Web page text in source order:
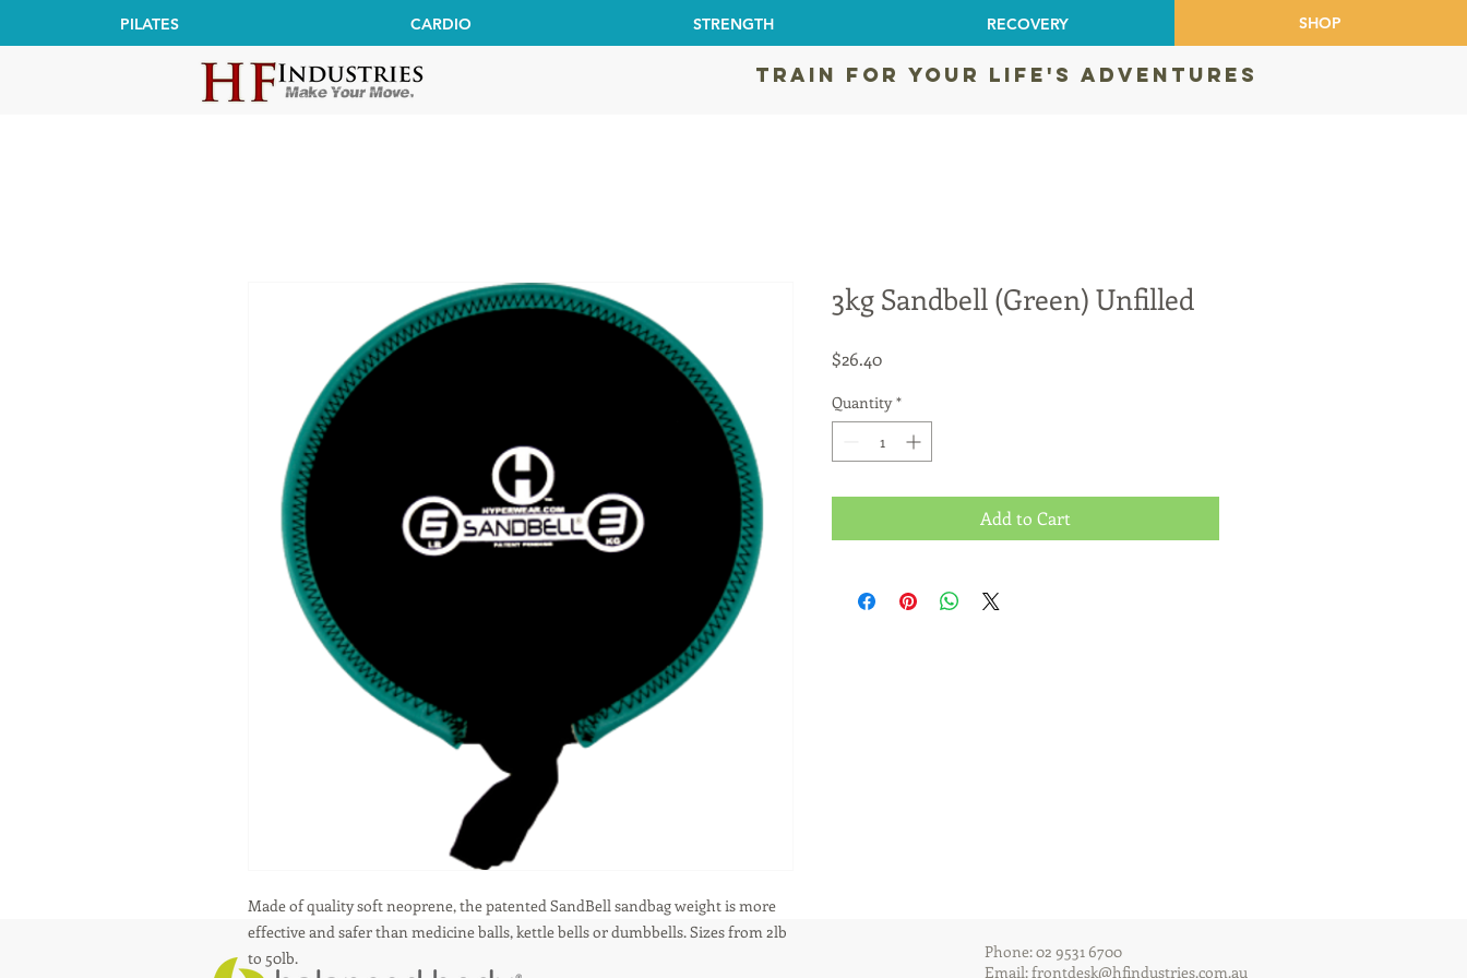
PILATES CARDIO STRENGTH RECOVERY SHOP
TRAIN FOR YOUR LIFE'S ADVENTURES
Made of quality soft neoprene, the patented SandBell sandbag weight is more
effective and safer than medicine balls, kettle bells or dumbbells. Sizes from 2lb
to 50lb.
3kg Sandbell (Green) Unfilled
$26.40Price
Quantity *
Add to Cart
Phone: 02 9531 6700
Email:frontdesk@hfindustries.com.au